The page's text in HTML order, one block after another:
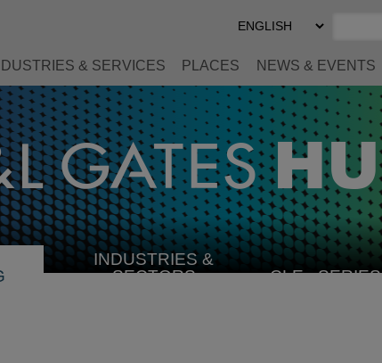
Select
Preferred
& SERVICES PLACES NEWS & EVENTS
INDUSTRIES &
SECTORSSELECT CLE SERIES